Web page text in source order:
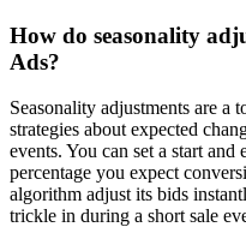
How do seasonality
Ads?
Seasonality adjustments are a
strategies about expected
events. You can set a start
percentage you expect
algorithm adjust its bids
trickle in during a short sale